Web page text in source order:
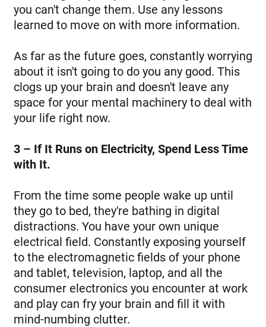
you can't change them. Use any lessons
learned to move on with more information.
As far as the future goes, constantly worrying
about it isn't going to do you any good. This
clogs up your brain and doesn't leave any
space for your mental machinery to deal with
your life right now.
3 – If It Runs on Electricity, Spend Less Time
with It.
From the time some people wake up until
they go to bed, they're bathing in digital
distractions. You have your own unique
electrical field. Constantly exposing yourself
to the electromagnetic fields of your phone
and tablet, television, laptop, and all the
consumer electronics you encounter at work
and play can fry your brain and fill it with
mind-numbing clutter.